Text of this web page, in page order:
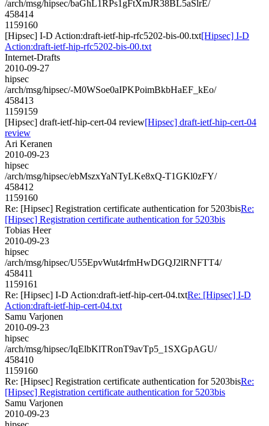
/arch/msg/hipsec/baGhL1RPs1gFtXmJR38BL5aSlrE/
458414
1159160
[Hipsec] I-D Action:draft-ietf-hip-rfc5202-bis-00.txt[Hipsec] I-D
Action:draft-ietf-hip-rfc5202-bis-00.txt
Internet-Drafts
2010-09-27
hipsec
/arch/msg/hipsec/-M0WSoe0aIPKPoimBkbHaEF_kEo/
458413
1159159
[Hipsec] draft-ietf-hip-cert-04 review[Hipsec] draft-ietf-hip-cert-04
review
Ari Keranen
2010-09-23
hipsec
/arch/msg/hipsec/ebMszxYaNTyLKe8xQ-T1GKl0zFY/
458412
1159160
Re: [Hipsec] Registration certificate authentication for 5203bisRe:
[Hipsec] Registration certificate authentication for 5203bis
Tobias Heer
2010-09-23
hipsec
/arch/msg/hipsec/U55EpvWut4rfmHwDGQJ2lRNFTT4/
458411
1159161
Re: [Hipsec] I-D Action:draft-ietf-hip-cert-04.txtRe: [Hipsec] I-D
Action:draft-ietf-hip-cert-04.txt
Samu Varjonen
2010-09-23
hipsec
/arch/msg/hipsec/IqElbKlTRonT9avTp5_1SXGpAGU/
458410
1159160
Re: [Hipsec] Registration certificate authentication for 5203bisRe:
[Hipsec] Registration certificate authentication for 5203bis
Samu Varjonen
2010-09-23